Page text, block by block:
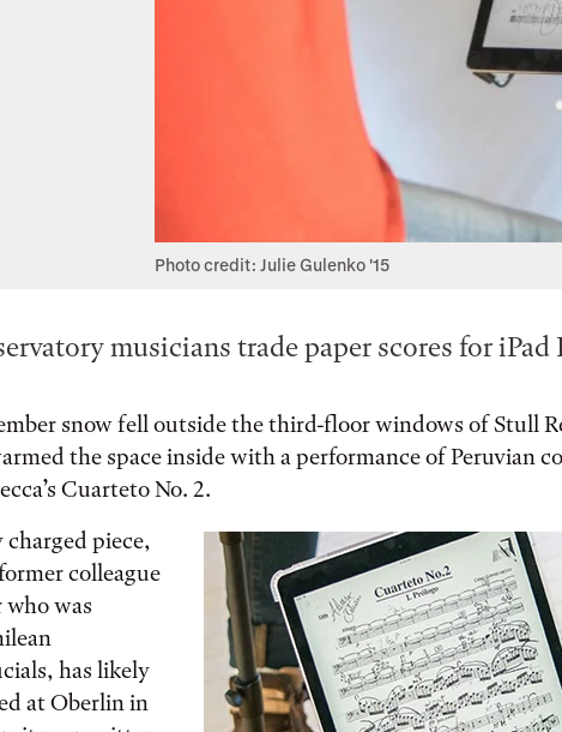
Photo credit: Julie Gulenko '15
musicians trade paper scores for iPad
snow fell outside the third-floor windows of Stull
the space inside with a performance of Peruvian
Cuarteto No. 2.
piece,
colleague
was
has likely
at Oberlin in